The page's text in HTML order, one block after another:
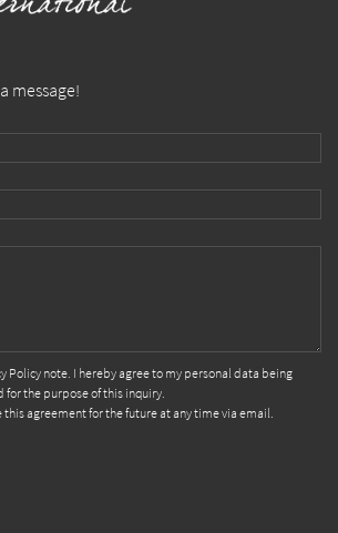
message!
Policy note. I hereby agree to my personal data being
for the purpose of this inquiry.
this agreement for the future at any time via email.